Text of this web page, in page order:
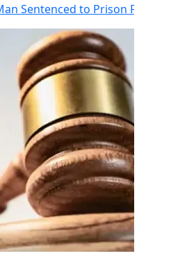
Sentenced to Prison Following